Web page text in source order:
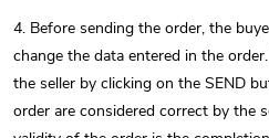
4. Before sending the order, the
change the data entered in the
the seller by clicking on the SEND
order are considered correct by the